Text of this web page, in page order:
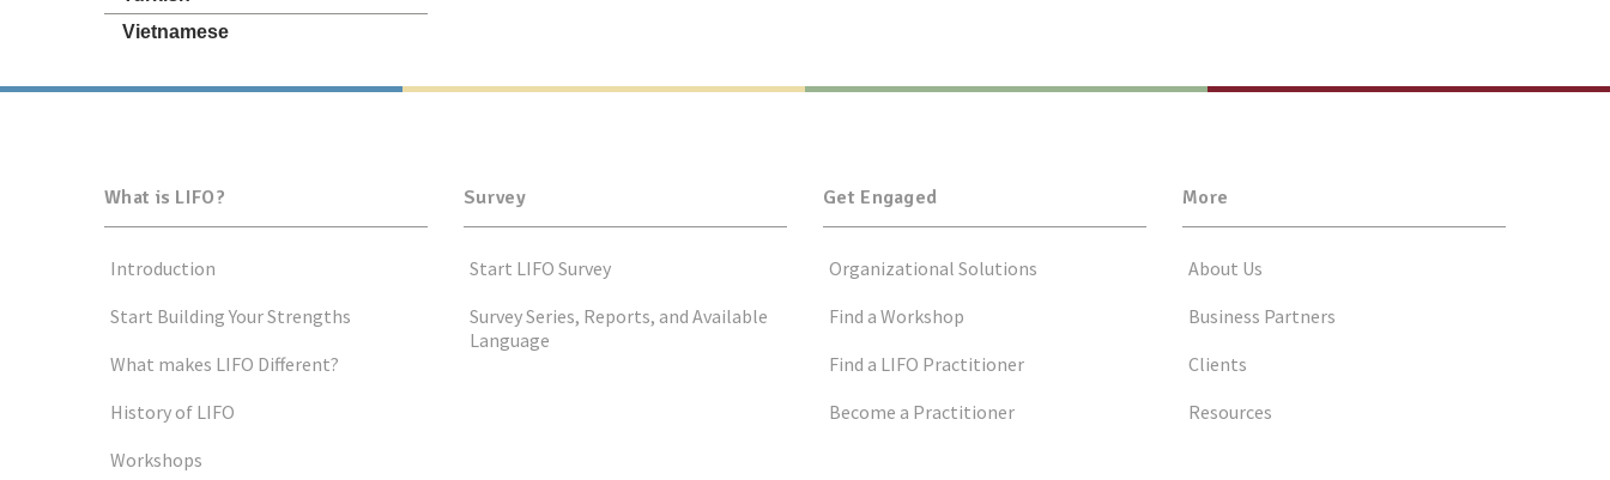
Vietnamese
What is LIFO?
Introduction
Start Building Your Strengths
What makes LIFO Different?
History of LIFO
Workshops
Survey
Start LIFO Survey
Survey Series, Reports, and Available
Language
Get Engaged
Organizational Solutions
Find a Workshop
Find a LIFO Practitioner
Become a Practitioner
More
About Us
Business Partners
Clients
Resources